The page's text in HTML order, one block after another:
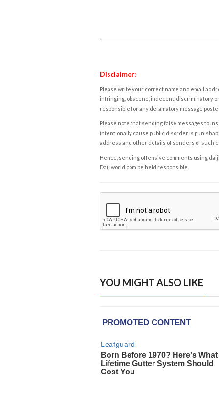
Disclaimer:
Please write your correct name and email
infringing, obscene, indecent, discriminatory
responsible for any defamatory message
Please note that sending false messages to
intentionally cause public disorder is
address and other details of senders of such
Hence, sending offensive comments using
Daijiworld.com be held responsible.
YOU MIGHT ALSO LIKE